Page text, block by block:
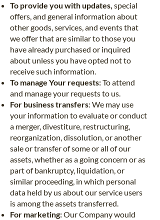
To provide you with updates, special
offers, and general information about
other goods, services, and events that
we offer that are similar to those you
have already purchased or inquired
about unless you have opted not to
receive such information.
To manage Your requests:To attend
and manage your requests to us.
For business transfers: We may use
your information to evaluate or conduct
a merger, divestiture, restructuring,
reorganization, dissolution, or another
sale or transfer of some or all of our
assets, whether as a going concern or as
part of bankruptcy, liquidation, or
similar proceeding, in which personal
data held by us about our service users
is among the assets transferred.
For marketing:Our Company would